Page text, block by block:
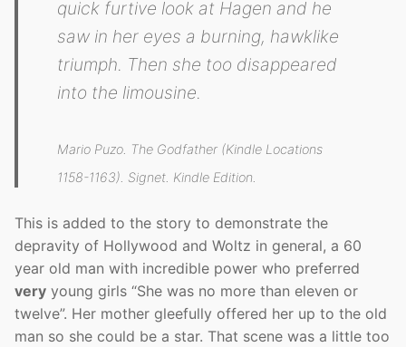
quick furtive look at Hagen and he
saw in her eyes a burning, hawklike
triumph. Then she too disappeared
into the limousine.
Mario Puzo. The Godfather (Kindle Locations
1158-1163). Signet. Kindle Edition.
This is added to the story to demonstrate the
depravity of Hollywood and Woltz in general, a 60
year old man with incredible power who preferred
very young girls “She was no more than eleven or
twelve”. Her mother gleefully offered her up to the old
man so she could be a star. That scene was a little too